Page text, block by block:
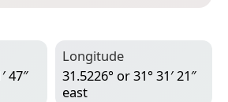
47″
Longitude
31.5226° or 31° 31′ 21″
east